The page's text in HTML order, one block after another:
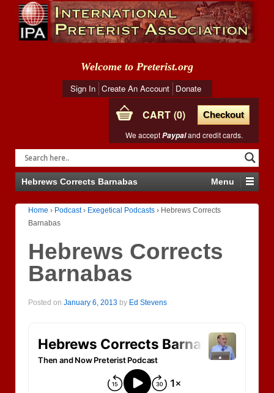
Welcome to Preterist.org
Sign In Create An Account Donate
CART 0
Checkout
We acceptPaypaland credit cards.
Hebrews Corrects Barnabas Menu
Home › Podcast › Exegetical Podcasts › Hebrews Corrects
Barnabas
Hebrews Corrects
Barnabas
Posted on January 6, 2013 by Ed Stevens